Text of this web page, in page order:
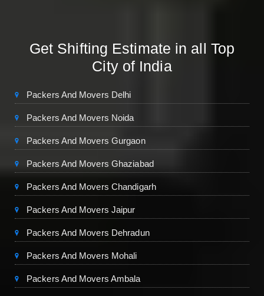
Get Shifting Estimate in all Top
City of India
Packers And Movers Delhi
Packers And Movers Noida
Packers And Movers Gurgaon
Packers And Movers Ghaziabad
Packers And Movers Chandigarh
Packers And Movers Jaipur
Packers And Movers Dehradun
Packers And Movers Mohali
Packers And Movers Ambala